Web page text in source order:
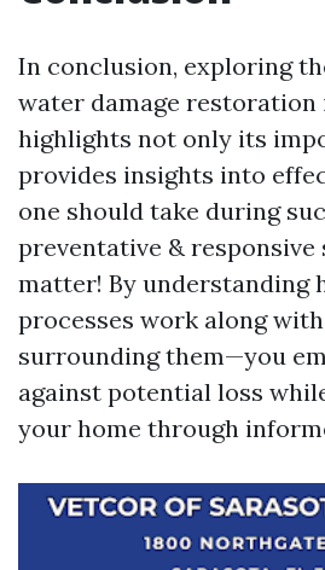
In conclusion, exploring
water damage restoration
highlights not only its
provides insights into
one should take during
preventative & responsive
matter! By understanding
processes work along
surrounding them—you
against potential loss
your home through